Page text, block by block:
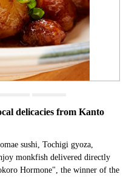
delicacies from Kanto
sushi, Tochigi gyoza,
monkfish delivered directly
Hormone", the winner of the